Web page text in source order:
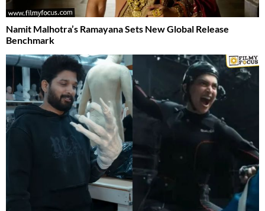
Namit Malhotra’s Ramayana Sets New Global Release
Benchmark